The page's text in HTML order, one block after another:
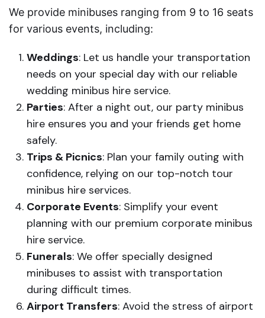
We provide minibuses ranging from 9 to 16 seats
for various events, including:
Weddings: Let us handle your transportation
needs on your special day with our reliable
wedding minibus hire service.
Parties: After a night out, our party minibus
hire ensures you and your friends get home
safely.
Trips & Picnics: Plan your family outing with
confidence, relying on our top-notch tour
minibus hire services.
Corporate Events: Simplify your event
planning with our premium corporate minibus
hire service.
Funerals: We offer specially designed
minibuses to assist with transportation
during difficult times.
Airport Transfers: Avoid the stress of airport